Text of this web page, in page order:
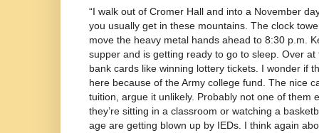
“I walk out of Cromer Hall and into a November
you usually get in these mountains. The clock
move the heavy metal hands ahead to 8:30 p.m.
supper and is getting ready to go to sleep. Over at
bank cards like winning lottery tickets. I wonder if
here because of the Army college fund. The nice
tuition, argue it unlikely. Probably not one of them
they’re sitting in a classroom or watching a
age are getting blown up by IEDs. I think again